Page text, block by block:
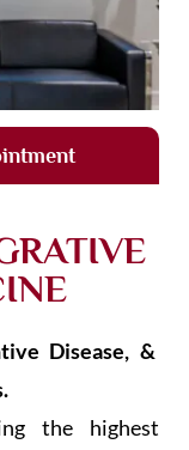
Disease, &
the highest